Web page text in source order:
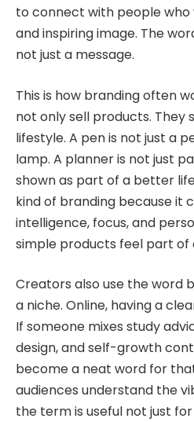
to connect with people who
and inspiring image. The
not just a message.
This is how branding often
not only sell products. They
lifestyle. A pen is not just a
lamp. A planner is not just
shown as part of a better
kind of branding because it
intelligence, focus, and
simple products feel part of
Creators also use the word
a niche. Online, having a
If someone mixes study
design, and self-growth
become a neat word for
audiences understand the
the term is useful not just